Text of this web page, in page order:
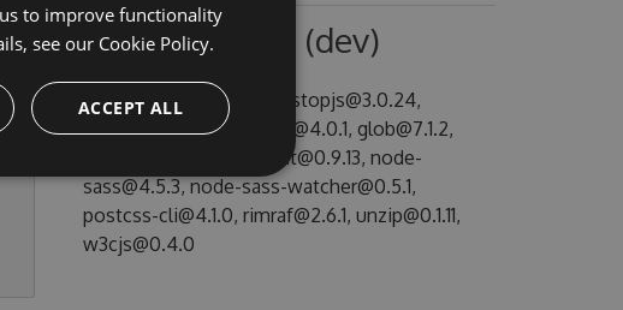
Dependencies (dev)
autoprefixer@7.1.4, backstopjs@3.0.24,
copyfiles@1.2.0, fs-extra@4.0.1, glob@7.1.2,
gulp-util@3.0.8, htmlhint@0.9.13, node-
sass@4.5.3, node-sass-watcher@0.5.1,
postcss-cli@4.1.0, rimraf@2.6.1, unzip@0.1.11,
w3cjs@0.4.0
to improve functionality
see our Cookie Policy.
ACCEPT ALL